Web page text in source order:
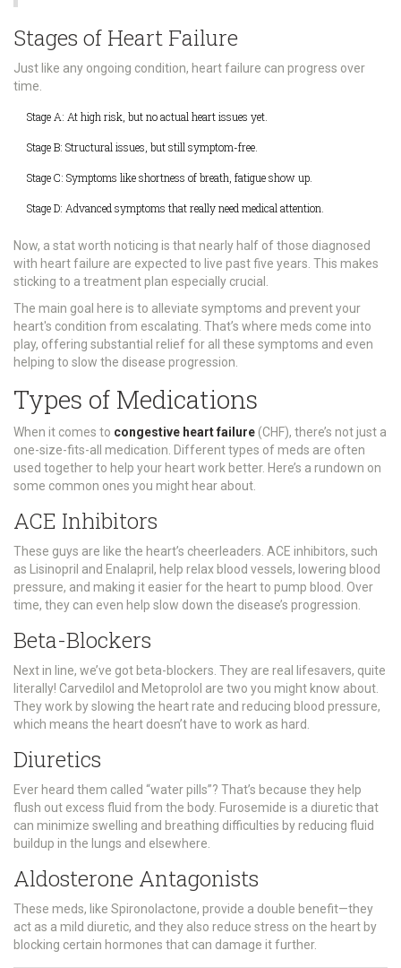
Stages of Heart Failure
Just like any ongoing condition, heart failure can progress over
time.
Stage A: At high risk, but no actual heart issues yet.
Stage B: Structural issues, but still symptom-free.
Stage C: Symptoms like shortness of breath, fatigue show up.
Stage D: Advanced symptoms that really need medical attention.
Now, a stat worth noticing is that nearly half of those diagnosed
with heart failure are expected to live past five years. This makes
sticking to a treatment plan especially crucial.
The main goal here is to alleviate symptoms and prevent your
heart's condition from escalating. That’s where meds come into
play, offering substantial relief for all these symptoms and even
helping to slow the disease progression.
Types of Medications
When it comes to congestive heart failure(CHF), there’s not just a
one-size-fits-all medication. Different types of meds are often
used together to help your heart work better. Here’s a rundown on
some common ones you might hear about.
ACE Inhibitors
These guys are like the heart’s cheerleaders. ACE inhibitors, such
as Lisinopril and Enalapril, help relax blood vessels, lowering blood
pressure, and making it easier for the heart to pump blood. Over
time, they can even help slow down the disease’s progression.
Beta-Blockers
Next in line, we’ve got beta-blockers. They are real lifesavers, quite
literally! Carvedilol and Metoprolol are two you might know about.
They work by slowing the heart rate and reducing blood pressure,
which means the heart doesn’t have to work as hard.
Diuretics
Ever heard them called “water pills”? That’s because they help
flush out excess fluid from the body. Furosemide is a diuretic that
can minimize swelling and breathing difficulties by reducing fluid
buildup in the lungs and elsewhere.
Aldosterone Antagonists
These meds, like Spironolactone, provide a double benefit—they
act as a mild diuretic, and they also reduce stress on the heart by
blocking certain hormones that can damage it further.